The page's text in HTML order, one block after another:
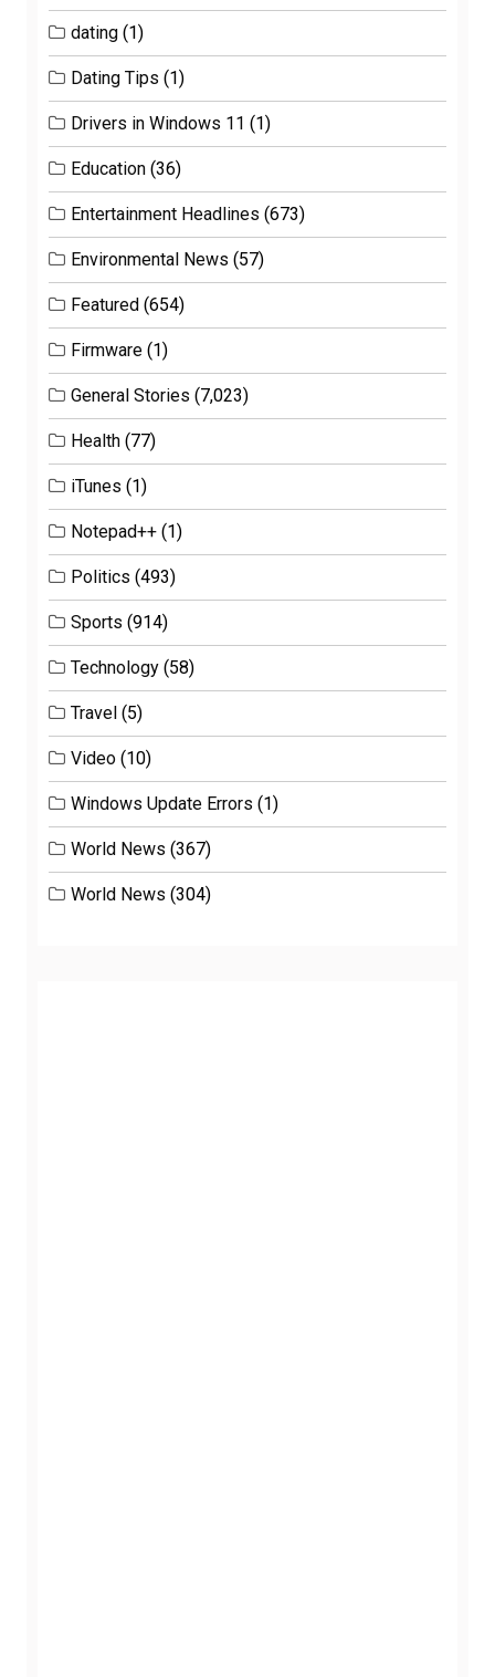
dating (1)
Dating Tips (1)
Drivers in Windows 11 (1)
Education (36)
Entertainment Headlines (673)
Environmental News (57)
Featured (654)
Firmware (1)
General Stories (7,023)
Health (77)
iTunes (1)
Notepad++ (1)
Politics (493)
Sports (914)
Technology (58)
Travel (5)
Video (10)
Windows Update Errors (1)
World News (367)
World News (304)